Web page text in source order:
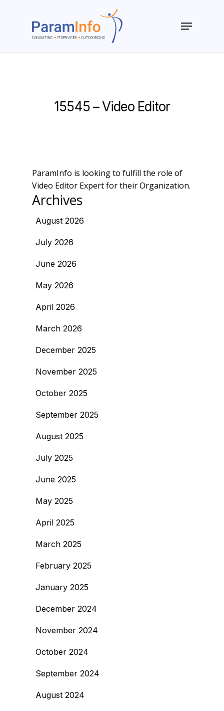
Menu
15545 – Video Editor
ParamInfo is looking to fulfill the role of
Video Editor Expert for their Organization.
Archives
August 2026
July 2026
June 2026
May 2026
April 2026
March 2026
December 2025
November 2025
October 2025
September 2025
August 2025
July 2025
June 2025
May 2025
April 2025
March 2025
February 2025
January 2025
December 2024
November 2024
October 2024
September 2024
August 2024